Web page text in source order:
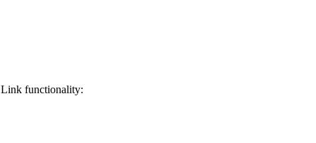
Link functionality: